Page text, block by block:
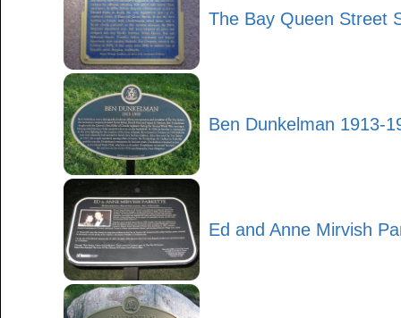
The Bay Queen Street
Ben Dunkelman 1913-
Ed and Anne Mirvish